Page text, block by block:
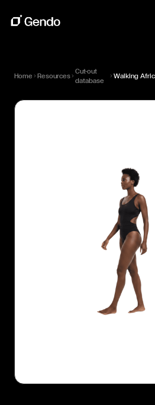
Home Resources
Cut-out
database